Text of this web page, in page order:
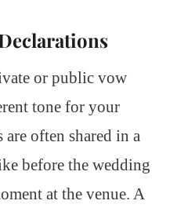
or public vow
tone for your
often shared in a
before the wedding
at the venue. A